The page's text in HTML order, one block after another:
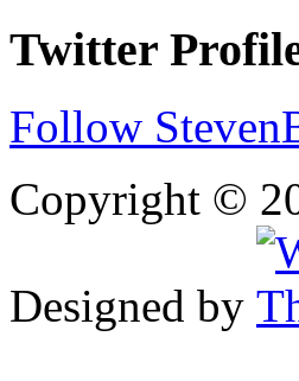
Twitter
Follow
Copyright ©
Designed by